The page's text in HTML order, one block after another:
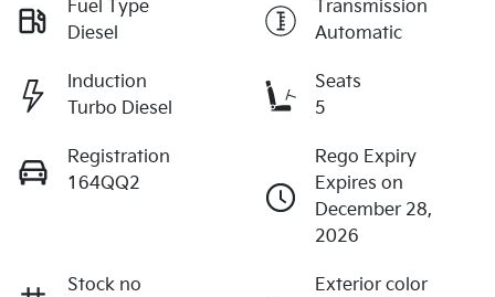
Fuel Type
Diesel
Transmission
Automatic
Induction
Turbo Diesel
Seats
5
Registration
164QQ2
Rego Expiry
Expires on
December 28,
2026
Stock no
Exterior color